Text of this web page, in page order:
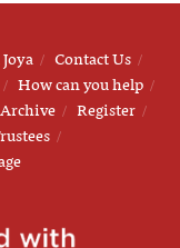
Contact Us
How can you help
Register